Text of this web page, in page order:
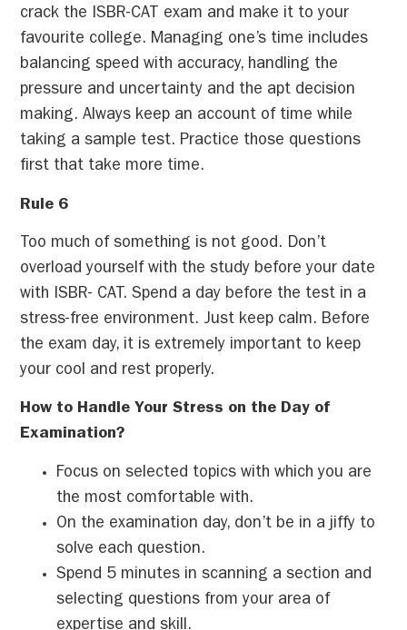
crack the ISBR-CAT exam and make it to your
favourite college. Managing one’s time includes
balancing speed with accuracy, handling the
pressure and uncertainty and the apt decision
making. Always keep an account of time while
taking a sample test. Practice those questions
first that take more time.
Rule 6
Too much of something is not good. Don’t
overload yourself with the study before your date
with ISBR- CAT. Spend a day before the test in a
stress-free environment. Just keep calm. Before
the exam day, it is extremely important to keep
your cool and rest properly.
How to Handle Your Stress on the Day of
Examination?
Focus on selected topics with which you are
the most comfortable with.
On the examination day, don’t be in a jiffy to
solve each question.
Spend 5 minutes in scanning a section and
selecting questions from your area of
expertise and skill.